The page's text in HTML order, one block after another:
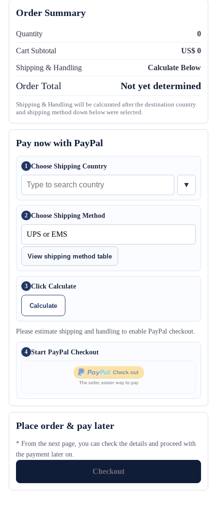
Order Summary
Quantity 0
Cart Subtotal US$ 0
Shipping & Handling Calculate Below
Order Total Not yet determined
Shipping & Handling will be calcurated after the destination country
and shipping method down below were selected.
Pay now with PayPal
1 Choose Shipping Country
▼
2 Choose Shipping Method
View shipping method table
3 Click Calculate
Calculate
Please estimate shipping and handling to enable PayPal checkout.
4 Start PayPal Checkout
Place order & pay later
* From the next page, you can check the details and proceed with
the payment later on.
Checkout